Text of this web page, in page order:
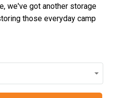
we've got another storage
those everyday camp